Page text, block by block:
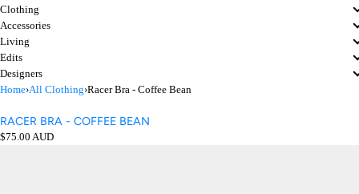
Clothing
Accessories
Living
Edits
Designers
Home›All Clothing›Racer Bra - Coffee Bean
RACER BRA - COFFEE BEAN
Regular
$75.00 AUD